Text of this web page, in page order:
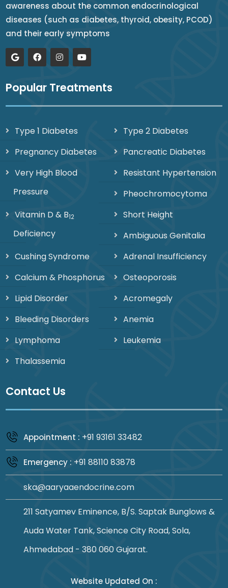
awareness about the common endocrinological
diseases (such as diabetes, thyroid, obesity, PCOD)
and their early symptoms
Popular Treatments
Type 1 Diabetes
Type 2 Diabetes
Pregnancy Diabetes
Pancreatic Diabetes
Very High Blood
Pressure
Resistant Hypertension
Pheochromocytoma
Vitamin D & B12
Deficiency
Short Height
Ambiguous Genitalia
Cushing Syndrome
Adrenal Insufficiency
Calcium & Phosphorus
Osteoporosis
Lipid Disorder
Acromegaly
Bleeding Disorders
Anemia
Lymphoma
Leukemia
Thalassemia
Contact Us
Appointment : +91 93161 33482
Emergency : +91 88110 83878
ska@aaryaaendocrine.com
211 Satyamev Eminence, B/S. Saptak Bunglows &
Auda Water Tank, Science City Road, Sola,
Ahmedabad - 380 060 Gujarat.
Website Updated On :